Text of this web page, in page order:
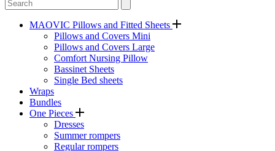
MAOVIC Pillows and Fitted Sheets
Pillows and Covers Mini
Pillows and Covers Large
Comfort Nursing Pillow
Bassinet Sheets
Single Bed sheets
Wraps
Bundles
One Pieces
Dresses
Summer rompers
Regular rompers